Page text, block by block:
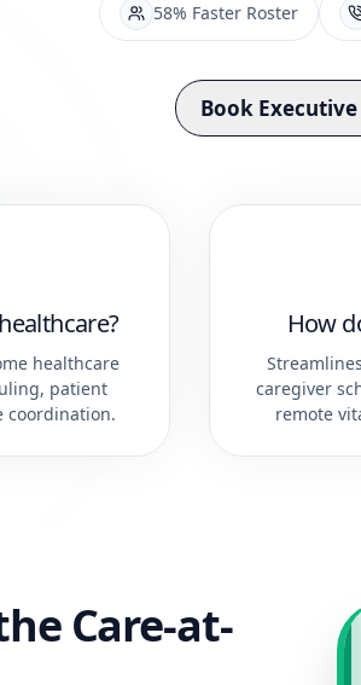
58% Faster Roster
Book
healthcare
patient
coordination.
How
caregiver
remote
Care-at-